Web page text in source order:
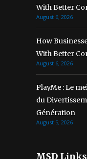
With Better
August 6, 2026
How
With Better
August 6, 2026
PlayMe : Le
du
Génération
August 5, 2026
MSD Links